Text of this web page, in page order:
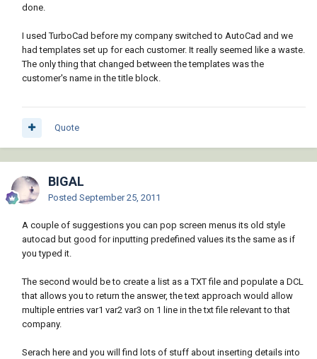
done.
I used TurboCad before my company switched to AutoCad and we
had templates set up for each customer. It really seemed like a waste.
The only thing that changed between the templates was the
customer's name in the title block.
Quote
BIGAL
Posted September 25, 2011
A couple of suggestions you can pop screen menus its old style
autocad but good for inputting predefined values its the same as if
you typed it.
The second would be to create a list as a TXT file and populate a DCL
that allows you to return the answer, the text approach would allow
multiple entries var1 var2 var3 on 1 line in the txt file relevant to that
company.
Serach here and you will find lots of stuff about inserting details into